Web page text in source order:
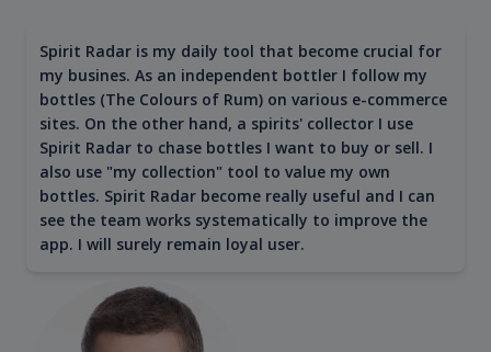
Spirit Radar is my daily tool that become crucial for
my busines. As an independent bottler I follow my
bottles (The Colours of Rum) on various e-commerce
sites. On the other hand, a spirits' collector I use
Spirit Radar to chase bottles I want to buy or sell. I
also use "my collection" tool to value my own
bottles. Spirit Radar become really useful and I can
see the team works systematically to improve the
app. I will surely remain loyal user.